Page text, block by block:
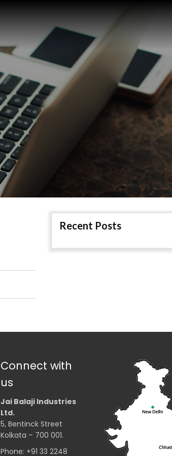
Recent Posts
Connect with
us
Jai Balaji Industries
Ltd.
5, Bentinck Street
Kolkata – 700 001.
Phone: +91 33 2248